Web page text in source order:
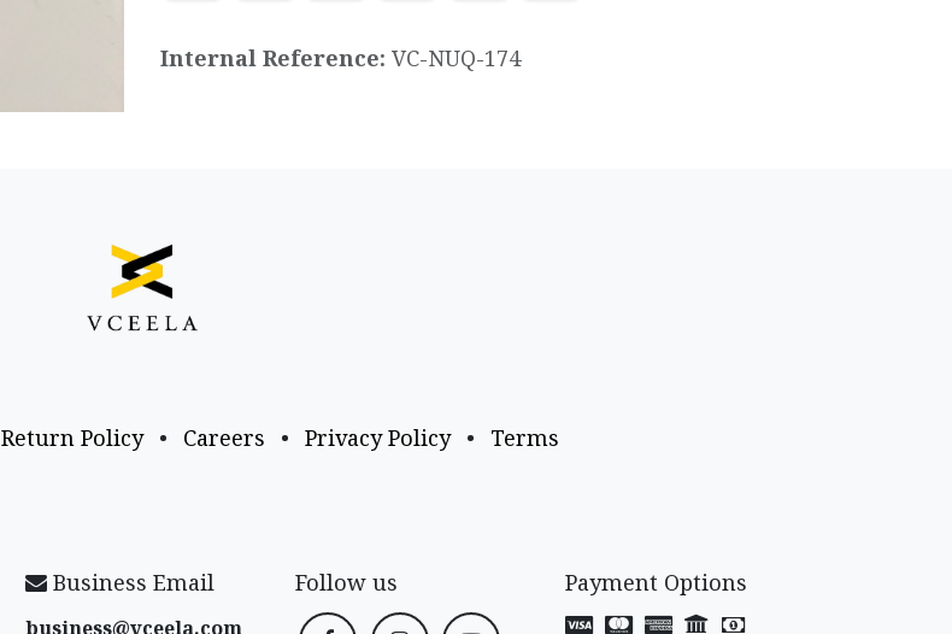
Internal Reference: VC-NUQ-174
Return Policy • Careers • Privacy Policy • Terms
Business Email
business@vceela​.com
Follow us Payment Options